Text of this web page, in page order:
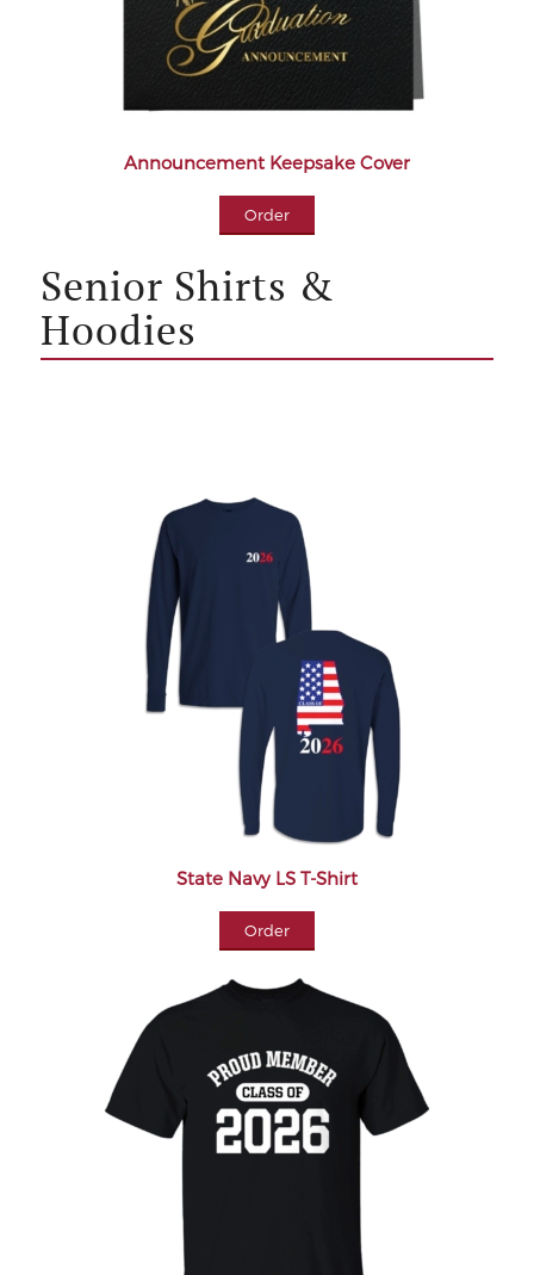
Announcement Keepsake Cover
Order
Senior Shirts &
Hoodies
State Navy LS T-Shirt
Order